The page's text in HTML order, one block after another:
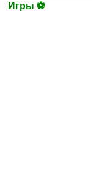
Игры ⚽